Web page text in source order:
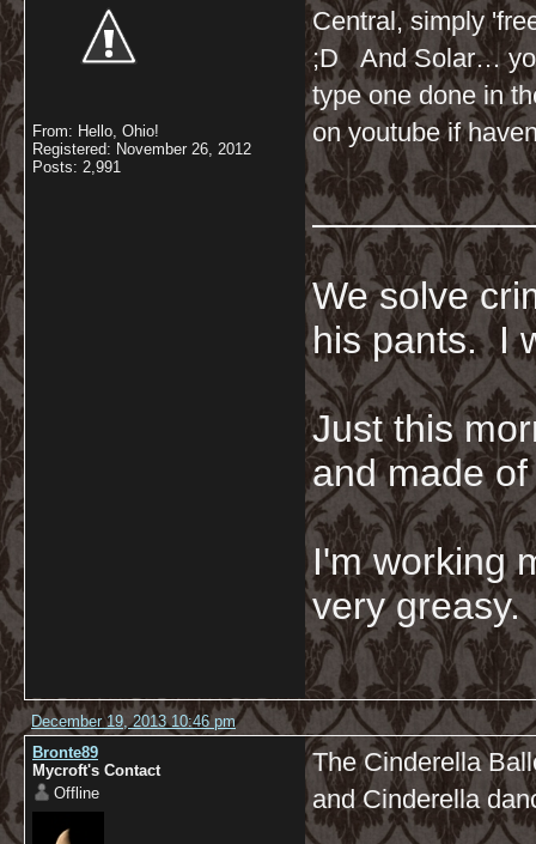
From: Hello, Ohio!
Registered: November 26, 2012
Posts: 2,991
Central, simply
;D And Solar…
type one done in
on youtube if
We solve
his pants. I
Just this
and made
I'm working
very
December 19, 2013 10:46 pm
Bronte89
Mycroft's Contact
Offline
The Cinderella
and Cinderella